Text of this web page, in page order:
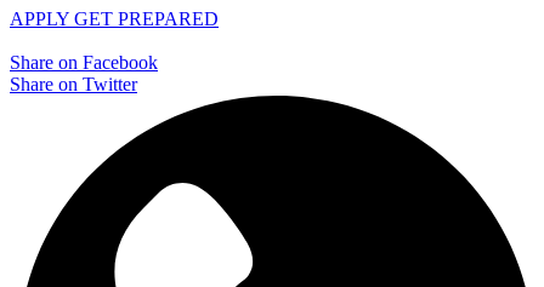
APPLY GET PREPARED
Share on Facebook
Share on Twitter